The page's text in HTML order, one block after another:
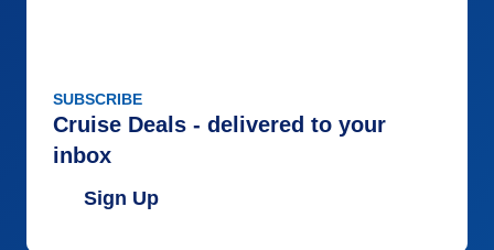
SUBSCRIBE
Cruise Deals - delivered to your
inbox
Sign Up